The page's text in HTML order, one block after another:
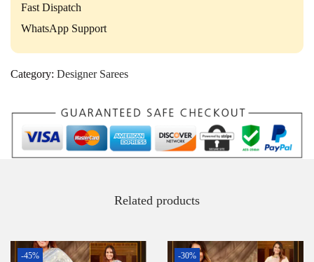
Fast Dispatch
WhatsApp Support
Category: Designer Sarees
Related products
-45% -30%